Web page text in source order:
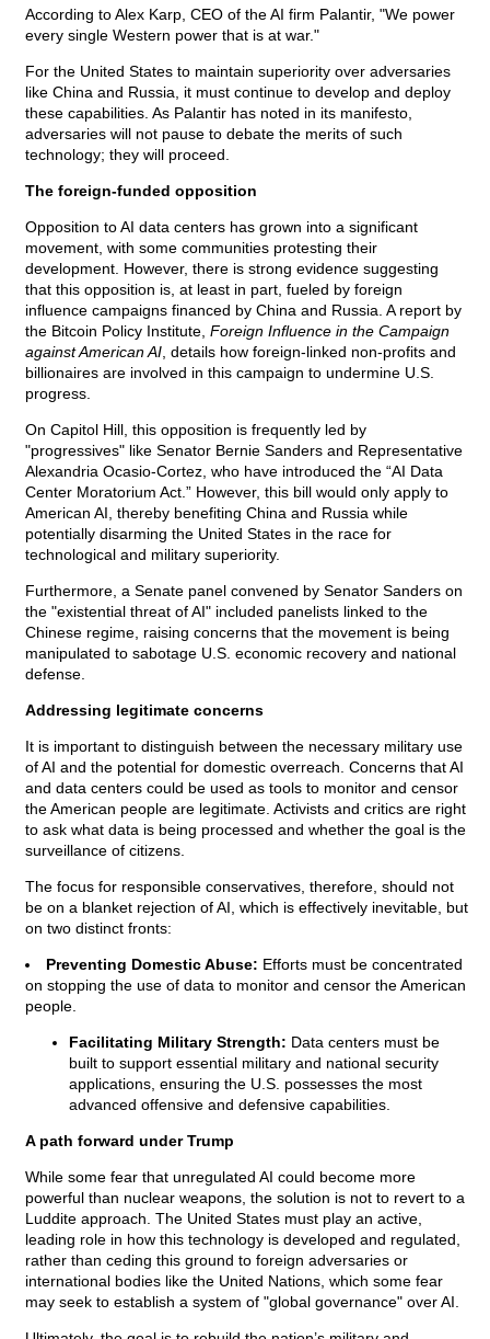
According to Alex Karp, CEO of the AI firm Palantir, "We power
every single Western power that is at war."
For the United States to maintain superiority over adversaries
like China and Russia, it must continue to develop and deploy
these capabilities. As Palantir has noted in its manifesto,
adversaries will not pause to debate the merits of such
technology; they will proceed.
The foreign-funded opposition
Opposition to AI data centers has grown into a significant
movement, with some communities protesting their
development. However, there is strong evidence suggesting
that this opposition is, at least in part, fueled by foreign
influence campaigns financed by China and Russia. A report by
the Bitcoin Policy Institute, Foreign Influence in the Campaign
against American AI , details how foreign-linked non-profits and
billionaires are involved in this campaign to undermine U.S.
progress.
On Capitol Hill, this opposition is frequently led by
"progressives" like Senator Bernie Sanders and Representative
Alexandria Ocasio-Cortez, who have introduced the “AI Data
Center Moratorium Act.” However, this bill would only apply to
American AI, thereby benefiting China and Russia while
potentially disarming the United States in the race for
technological and military superiority.
Furthermore, a Senate panel convened by Senator Sanders on
the "existential threat of AI" included panelists linked to the
Chinese regime, raising concerns that the movement is being
manipulated to sabotage U.S. economic recovery and national
defense.
Addressing legitimate concerns
It is important to distinguish between the necessary military use
of AI and the potential for domestic overreach. Concerns that AI
and data centers could be used as tools to monitor and censor
the American people are legitimate. Activists and critics are right
to ask what data is being processed and whether the goal is the
surveillance of citizens.
The focus for responsible conservatives, therefore, should not
be on a blanket rejection of AI, which is effectively inevitable, but
on two distinct fronts:
Preventing Domestic Abuse: Efforts must be concentrated
on stopping the use of data to monitor and censor the American
people.
Facilitating Military Strength: Data centers must be
built to support essential military and national security
applications, ensuring the U.S. possesses the most
advanced offensive and defensive capabilities.
A path forward under Trump
While some fear that unregulated AI could become more
powerful than nuclear weapons, the solution is not to revert to a
Luddite approach. The United States must play an active,
leading role in how this technology is developed and regulated,
rather than ceding this ground to foreign adversaries or
international bodies like the United Nations, which some fear
may seek to establish a system of "global governance" over AI.